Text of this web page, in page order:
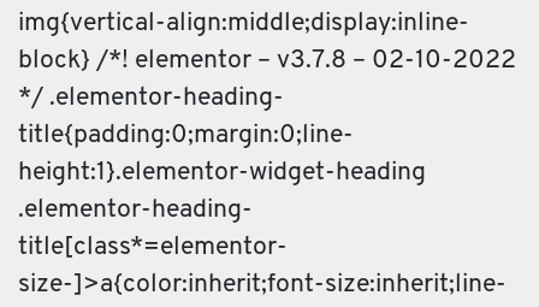
img{vertical-align:middle;display:inline-
block} /*! elementor – v3.7.8 – 02-10-2022
*/ .elementor-heading-
title{padding:0;margin:0;line-
height:1}.elementor-widget-heading
.elementor-heading-
title[class*=elementor-
size-]>a{color:inherit;font-size:inherit;line-